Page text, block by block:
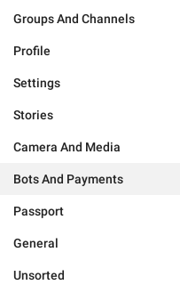
Groups And Channels
Profile
Settings
Stories
Camera And Media
Bots And Payments
Passport
General
Unsorted